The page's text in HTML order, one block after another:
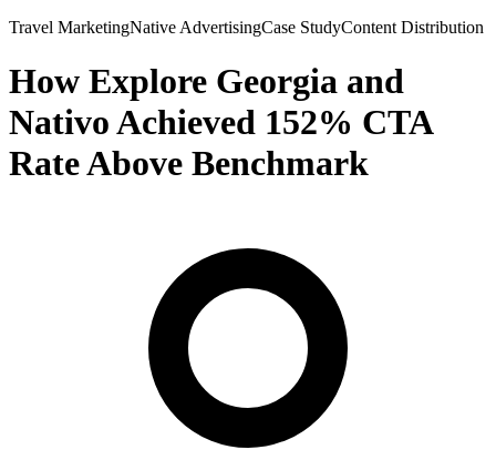
Travel MarketingNative AdvertisingCase StudyContent Distribution
How Explore Georgia and
Nativo Achieved 152% CTA
Rate Above Benchmark